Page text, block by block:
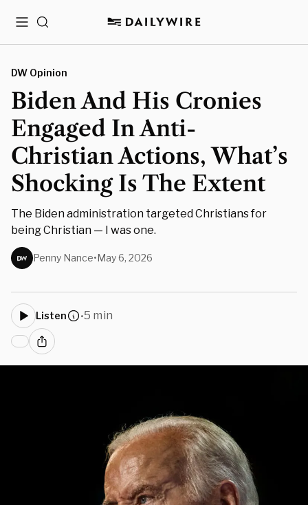
MenuSearch
DW Opinion
Biden And His Cronies
Engaged In Anti-
Christian Actions, What’s
Shocking Is The Extent
The Biden administration targeted Christians for
being Christian — I was one.
Penny Nance•May 6, 2026
Listen •5 min